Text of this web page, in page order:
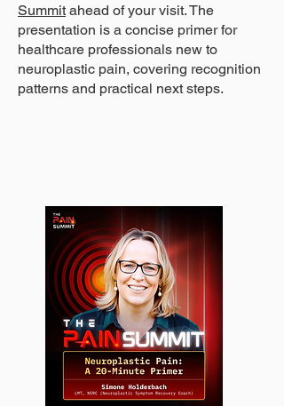
Summit ahead of your visit. The
presentation is a concise primer for
healthcare professionals new to
neuroplastic pain, covering recognition
patterns and practical next steps.